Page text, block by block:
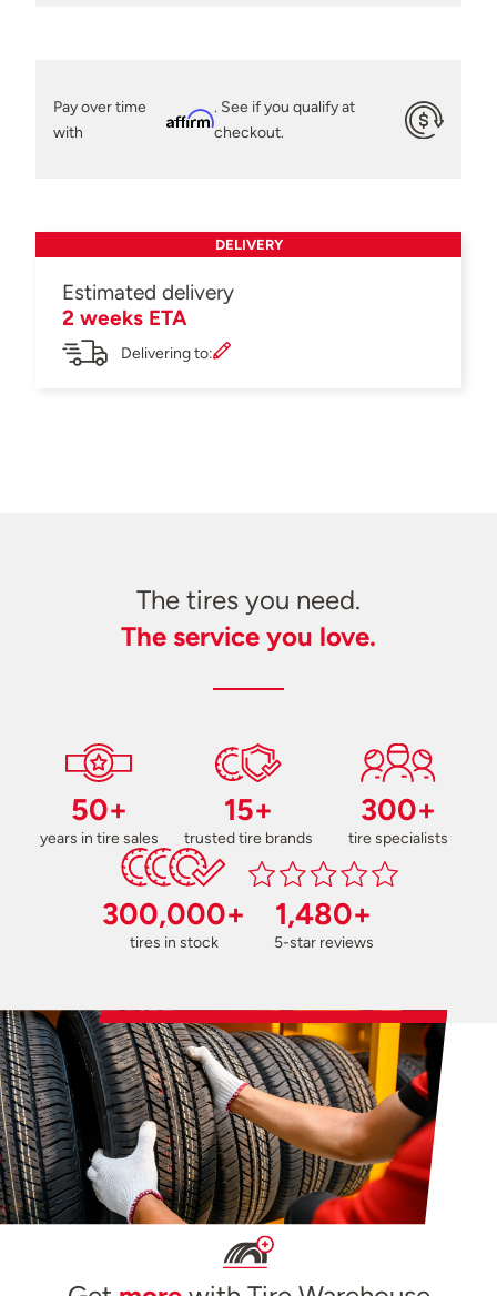
Pay over time
with
Affirm
. See if you qualify at
checkout.
DELIVERY
Estimated delivery
2 weeks ETA
Delivering to:
The tires you need.
The service you love.
50+
years in tire sales
15+
trusted tire brands
300+
tire specialists
300,000+
tires in stock
1,480+
5-star reviews